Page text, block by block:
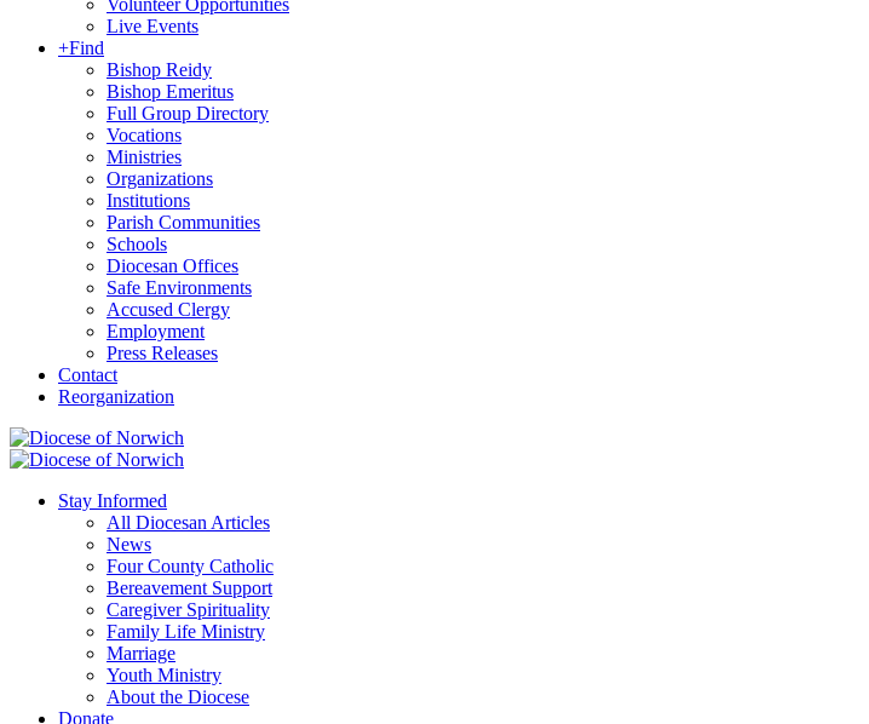
Volunteer Opportunities
Live Events
+Find
Bishop Reidy
Bishop Emeritus
Full Group Directory
Vocations
Ministries
Organizations
Institutions
Parish Communities
Schools
Diocesan Offices
Safe Environments
Accused Clergy
Employment
Press Releases
Contact
Reorganization
Stay Informed
All Diocesan Articles
News
Four County Catholic
Bereavement Support
Caregiver Spirituality
Family Life Ministry
Marriage
Youth Ministry
About the Diocese
Donate